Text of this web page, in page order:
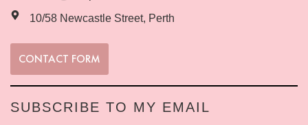
10/58 Newcastle Street, Perth
CONTACT FORM
SUBSCRIBE TO MY EMAIL